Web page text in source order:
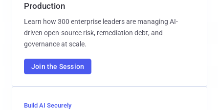
Production
Learn how 300 enterprise leaders are managing AI-
driven open-source risk, remediation debt, and
governance at scale.
Join the Session
Build AI Securely